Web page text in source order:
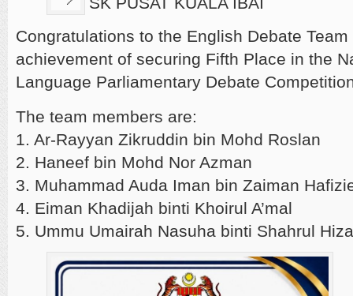
Congratulations to the English Debate
achievement of securing Fifth Place in the
Language Parliamentary Debate
The team members are:
1. Ar-Rayyan Zikruddin bin Mohd Roslan
2. Haneef bin Mohd Nor Azman
3. Muhammad Auda Iman bin Zaiman
4. Eiman Khadijah binti Khoirul A’mal
5. Ummu Umairah Nasuha binti Shahrul